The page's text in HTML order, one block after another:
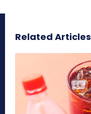
Related Articles